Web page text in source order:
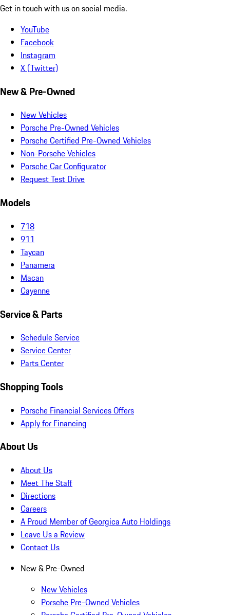
Get in touch with us on social media.
YouTube
Facebook
Instagram
X (Twitter)
New & Pre-Owned
New Vehicles
Porsche Pre-Owned Vehicles
Porsche Certified Pre-Owned Vehicles
Non-Porsche Vehicles
Porsche Car Configurator
Request Test Drive
Models
718
911
Taycan
Panamera
Macan
Cayenne
Service & Parts
Schedule Service
Service Center
Parts Center
Shopping Tools
Porsche Financial Services Offers
Apply for Financing
About Us
About Us
Meet The Staff
Directions
Careers
A Proud Member of Georgica Auto Holdings
Leave Us a Review
Contact Us
New & Pre-Owned
New Vehicles
Porsche Pre-Owned Vehicles